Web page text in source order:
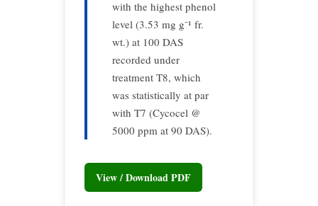
with the highest phenol
level (3.53 mg g⁻¹ fr.
wt.) at 100 DAS
recorded under
treatment T8, which
was statistically at par
with T7 (Cycocel @
5000 ppm at 90 DAS).
View / Download PDF